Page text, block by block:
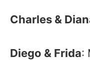
Charles &
Diego & Frida: